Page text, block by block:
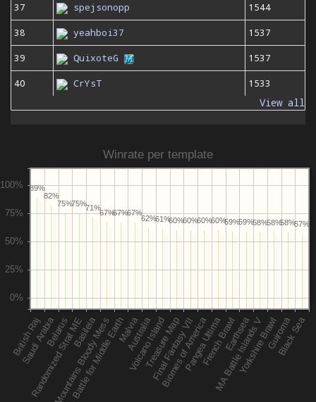
37
spejsonopp
1544
38
yeahboi37
1537
39
QuixoteG
1537
40
CrYsT 1533
View all
Winrate per template
57%
58%
58%
58%
59%
59%
60%
60%
60%
60%
61%
62%
67%
67%
67%
71%
75%
75%
82%
89%